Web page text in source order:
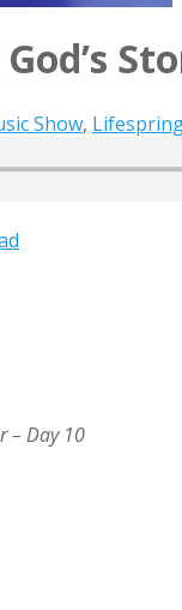
Show,
– Day 10